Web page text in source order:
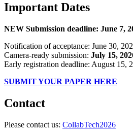
Important Dates
NEW Submission deadline: June 7,
Notification of acceptance: June 30,
Camera-ready submission: July 15,
Early registration deadline: August 15,
SUBMIT YOUR PAPER HERE
Contact
Please contact us: CollabTech2026